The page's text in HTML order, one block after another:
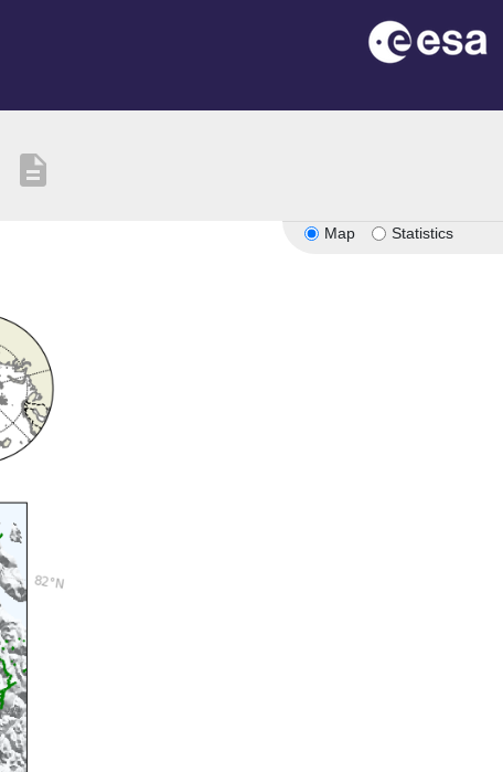
description
Map Statistics